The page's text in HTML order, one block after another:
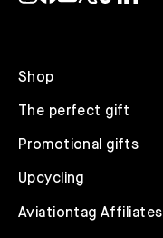
Shop
The perfect gift
Promotional gifts
Upcycling
Aviationtag Affiliates